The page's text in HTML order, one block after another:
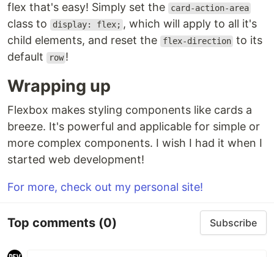
flex that's easy! Simply set the
card-action-area
class to display: flex; , which will apply to all it's
child elements, and reset the
flex-direction to its
default
row !
Wrapping up
Flexbox makes styling components like cards a
breeze. It's powerful and applicable for simple or
more complex components. I wish I had it when I
started web development!
For more, check out my personal site!
Top comments (0) Subscribe